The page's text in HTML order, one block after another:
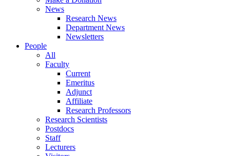
News
Research News
Department News
Newsletters
People
All
Faculty
Current
Emeritus
Adjunct
Affiliate
Research Professors
Research Scientists
Postdocs
Staff
Lecturers